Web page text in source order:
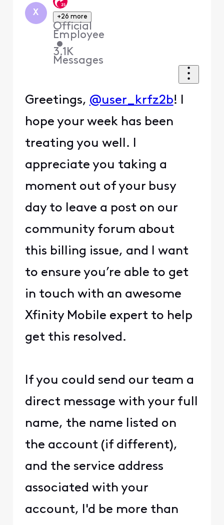
X +26 more
Official
Employee
•
3.1K
Messages
Greetings, @user_krfz2b! I
hope your week has been
treating you well. I
appreciate you taking a
moment out of your busy
day to leave a post on our
community forum about
this billing issue, and I want
to ensure you’re able to get
in touch with an awesome
Xfinity Mobile expert to help
get this resolved.
If you could send our team a
direct message with your full
name, the name listed on
the account (if different),
and the service address
associated with your
account, I'd be more than